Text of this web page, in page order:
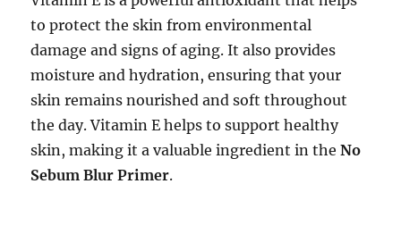
to protect the skin from environmental
damage and signs of aging. It also provides
moisture and hydration, ensuring that your
skin remains nourished and soft throughout
the day. Vitamin E helps to support healthy
skin, making it a valuable ingredient in theNo
Sebum Blur Primer.